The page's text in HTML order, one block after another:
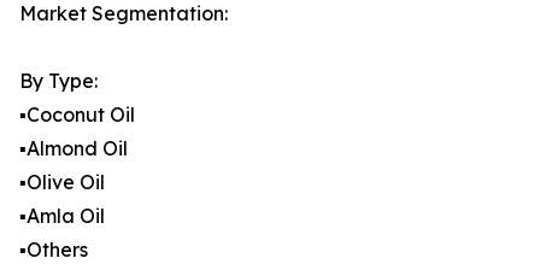
Market Segmentation:
By Type:
▪️Coconut Oil
▪️Almond Oil
▪️Olive Oil
▪️Amla Oil
▪️Others